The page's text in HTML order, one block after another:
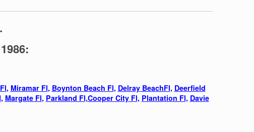
, Miramar Fl, Boynton Beach Fl, Delray BeachFl, Deerfield
, Margate Fl, Parkland Fl,Cooper City Fl, Plantation Fl, Davie